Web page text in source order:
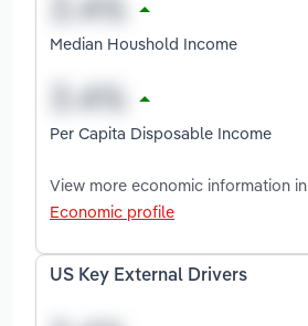
Median Houshold Income
Per Capita Disposable Income
View more economic information in
Economic profile
US Key External Drivers